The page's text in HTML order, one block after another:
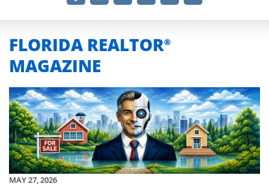
FLORIDA REALTOR®
MAGAZINE
MAY 27, 2026